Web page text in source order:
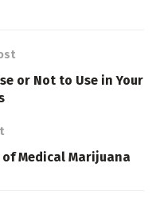
or Not to Use in Your
Medical Marijuana